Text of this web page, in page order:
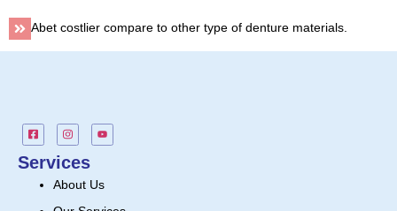
Abet costlier compare to other type of denture materials.
Services
About Us